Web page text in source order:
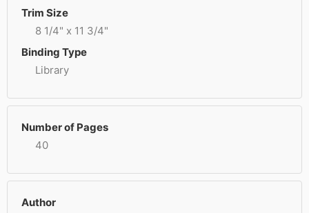
Trim Size
8 1/4" x 11 3/4"
Binding Type
Library
Number of Pages
40
Author